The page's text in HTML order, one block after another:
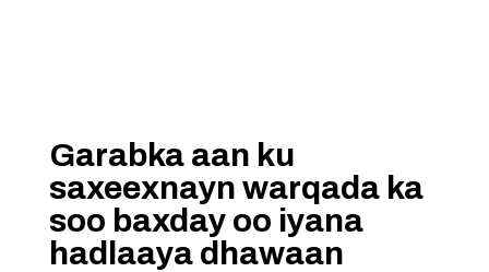
Garabka aan ku
saxeexnayn warqada ka
soo baxday oo iyana
hadlaaya dhawaan